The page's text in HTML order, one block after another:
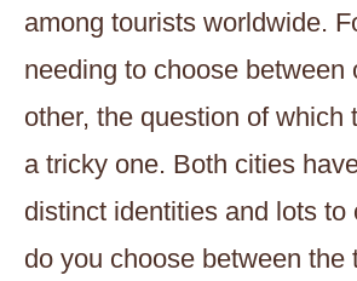
among tourists worldwide.
needing to choose between
other, the question of which
a tricky one. Both cities
distinct identities and lots to
do you choose between the